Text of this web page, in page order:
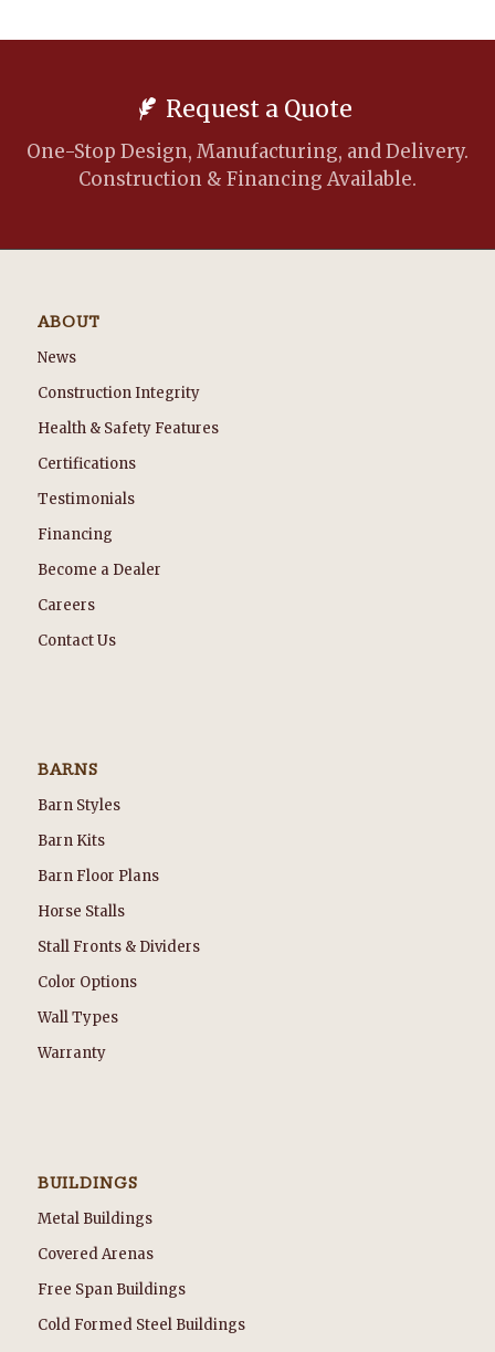
Request a Quote
One-Stop Design, Manufacturing, and Delivery.
Construction & Financing Available.
ABOUT
News
Construction Integrity
Health & Safety Features
Certifications
Testimonials
Financing
Become a Dealer
Careers
Contact Us
BARNS
Barn Styles
Barn Kits
Barn Floor Plans
Horse Stalls
Stall Fronts & Dividers
Color Options
Wall Types
Warranty
BUILDINGS
Metal Buildings
Covered Arenas
Free Span Buildings
Cold Formed Steel Buildings